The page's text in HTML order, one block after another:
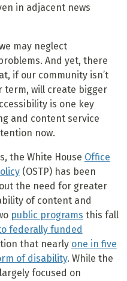
in adjacent news
may neglect
And yet, there
if our community isn’t
will create bigger
is one key
and content service
now.
the White House Office
(OSTP) has been
the need for greater
of content and
public programs this fall
federally funded
that nearly one in five
of disability. While the
focused on